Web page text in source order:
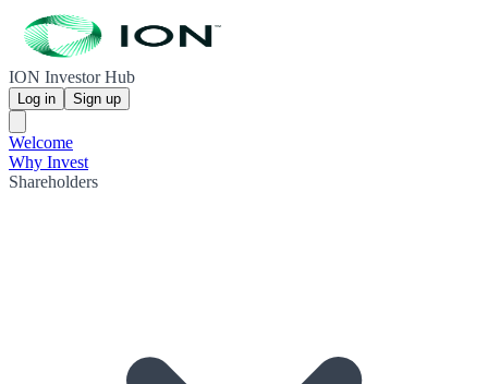
ION Investor Hub
Log in Sign up
Welcome
Why Invest
Shareholders